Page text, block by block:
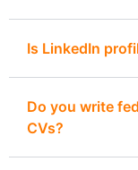
Is LinkedIn
Do you write
CVs?